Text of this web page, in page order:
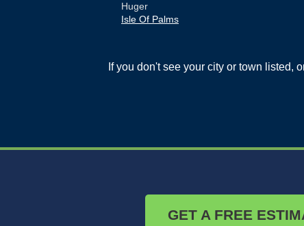
Huger
Isle Of Palms
Mc Clellanville
Ravenel
Saint Stephen
If you don't see your city or town listed,
GET A FREE